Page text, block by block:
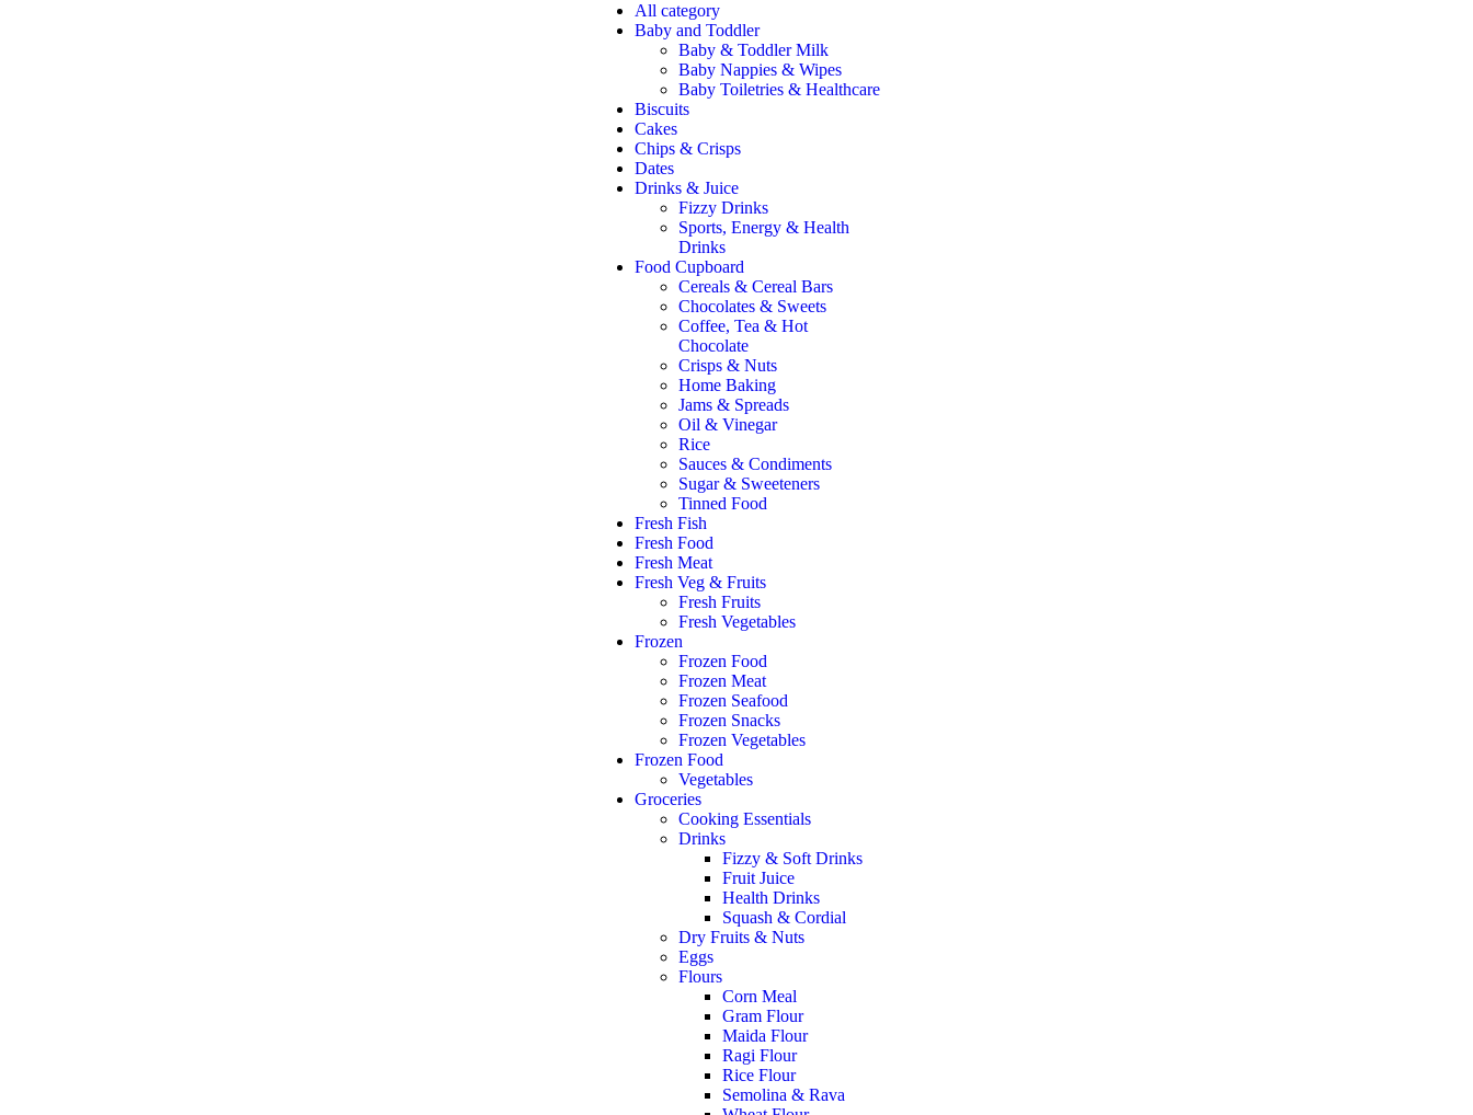
All category
Baby and Toddler
Baby & Toddler Milk
Baby Nappies & Wipes
Baby Toiletries & Healthcare
Biscuits
Cakes
Chips & Crisps
Dates
Drinks & Juice
Fizzy Drinks
Sports, Energy & Health
Drinks
Food Cupboard
Cereals & Cereal Bars
Chocolates & Sweets
Coffee, Tea & Hot
Chocolate
Crisps & Nuts
Home Baking
Jams & Spreads
Oil & Vinegar
Rice
Sauces & Condiments
Sugar & Sweeteners
Tinned Food
Fresh Fish
Fresh Food
Fresh Meat
Fresh Veg & Fruits
Fresh Fruits
Fresh Vegetables
Frozen
Frozen Food
Frozen Meat
Frozen Seafood
Frozen Snacks
Frozen Vegetables
Frozen Food
Vegetables
Groceries
Cooking Essentials
Drinks
Fizzy & Soft Drinks
Fruit Juice
Health Drinks
Squash & Cordial
Dry Fruits & Nuts
Eggs
Flours
Corn Meal
Gram Flour
Maida Flour
Ragi Flour
Rice Flour
Semolina & Rava